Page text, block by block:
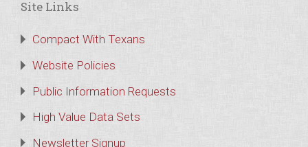
Site Links
Compact With Texans
Website Policies
Public Information Requests
High Value Data Sets
Newsletter Signup